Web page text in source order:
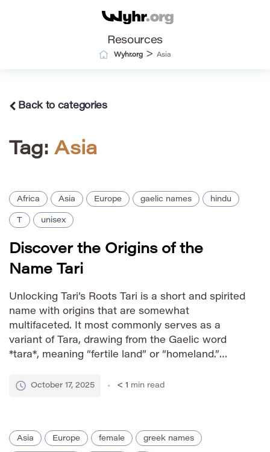
Resources
Wyhr.org > Asia
Back to categories
Tag: Asia
Africa Asia Europe gaelic names hindu
T unisex
Discover the Origins of the
Name Tari
Unlocking Tari’s Roots Tari is a short and spirited
name with origins that are somewhat
multifaceted. It most commonly serves as a
variant of Tara, drawing from the Gaelic word
*tara*, meaning “fertile land” or “homeland.”
Tari also finds relevance in various cultures
October 17, 2025 < 1 min read
Asia Europe female greek names